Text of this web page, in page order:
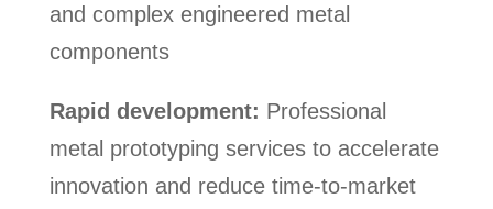
and complex engineered metal
components
Rapid development: Professional
metal prototyping services to accelerate
innovation and reduce time-to-market